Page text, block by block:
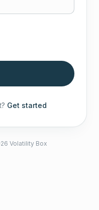
Get started
Volatility Box